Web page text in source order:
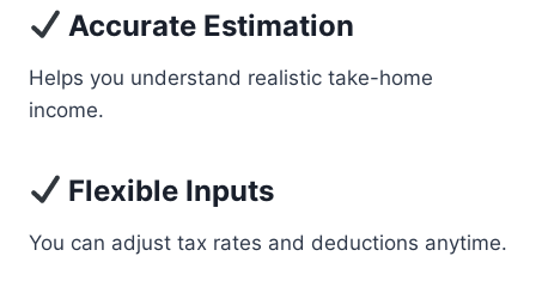
Accurate Estimation
Helps you understand realistic take-home
income.
Flexible Inputs
You can adjust tax rates and deductions anytime.